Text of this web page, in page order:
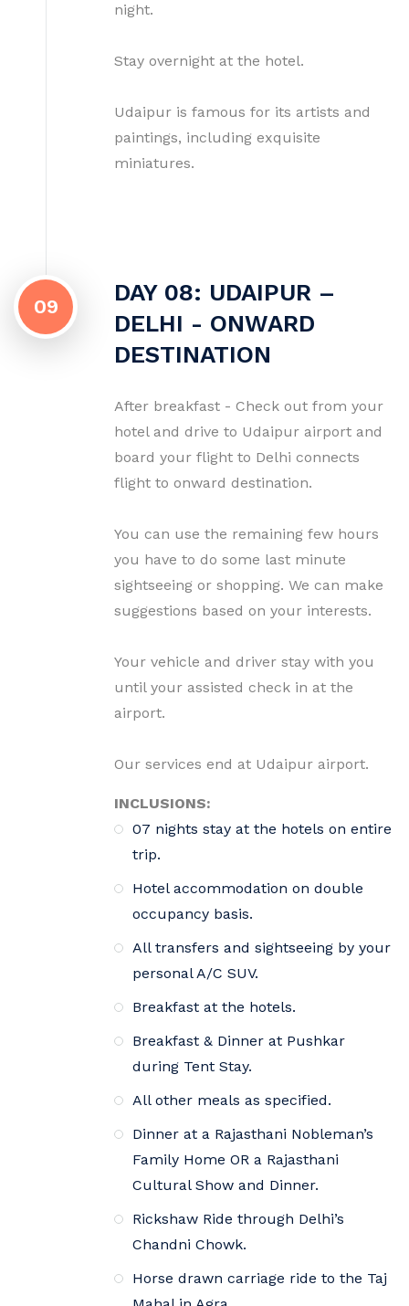
night.
Stay overnight at the hotel.
Udaipur is famous for its artists and
paintings, including exquisite
miniatures.
09
DAY 08: UDAIPUR –
DELHI - ONWARD
DESTINATION
After breakfast - Check out from your
hotel and drive to Udaipur airport and
board your flight to Delhi connects
flight to onward destination.
You can use the remaining few hours
you have to do some last minute
sightseeing or shopping. We can make
suggestions based on your interests.
Your vehicle and driver stay with you
until your assisted check in at the
airport.
Our services end at Udaipur airport.
INCLUSIONS:
07 nights stay at the hotels on entire
trip.
Hotel accommodation on double
occupancy basis.
All transfers and sightseeing by your
personal A/C SUV.
Breakfast at the hotels.
Breakfast & Dinner at Pushkar
during Tent Stay.
All other meals as specified.
Dinner at a Rajasthani Nobleman’s
Family Home OR a Rajasthani
Cultural Show and Dinner.
Rickshaw Ride through Delhi’s
Chandni Chowk.
Horse drawn carriage ride to the Taj